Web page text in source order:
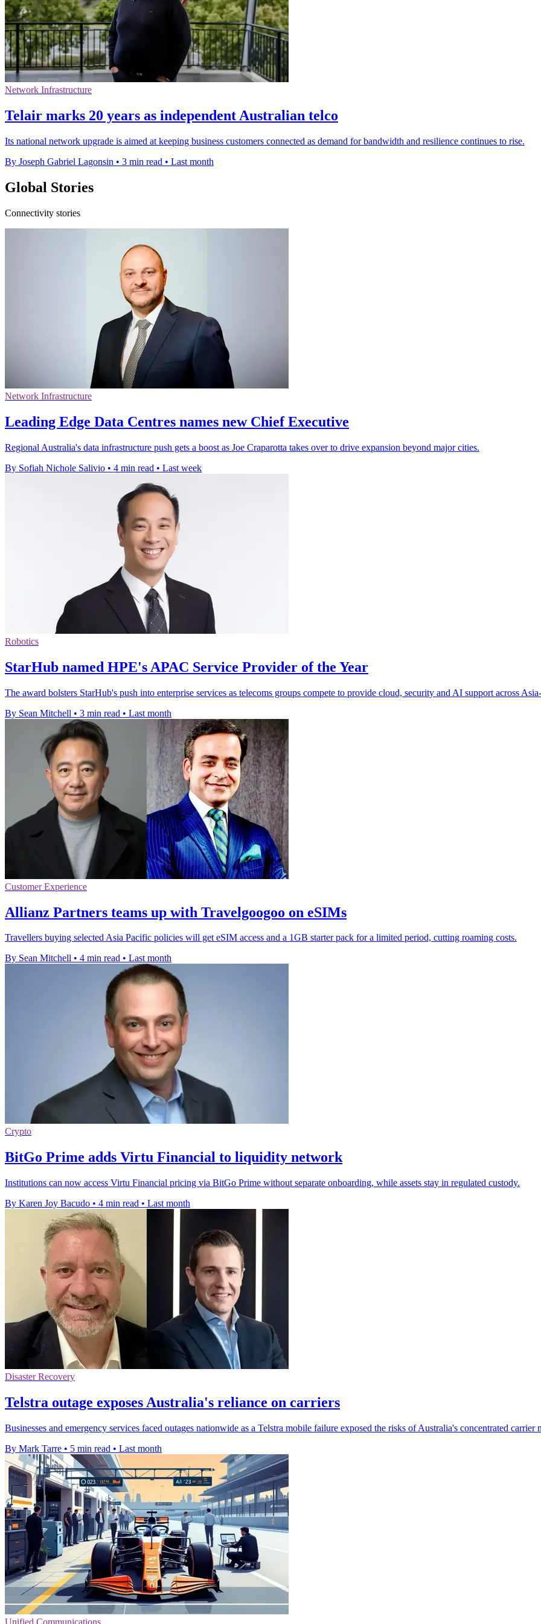
Network Infrastructure
Telair marks 20 years as independent Australian telco
Its national network upgrade is aimed at keeping business customers connected as demand for bandwidth and resilience continues to rise.
By Joseph Gabriel Lagonsin • 3 min read • Last month
Global Stories
Connectivity stories
Network Infrastructure
Leading Edge Data Centres names new Chief Executive
Regional Australia's data infrastructure push gets a boost as Joe Craparotta takes over to drive expansion beyond major cities.
By Sofiah Nichole Salivio • 4 min read • Last week
Robotics
StarHub named HPE's APAC Service Provider of the Year
The award bolsters StarHub's push into enterprise services as telecoms groups compete to provide cloud, security and AI support across
By Sean Mitchell • 3 min read • Last month
Customer Experience
Allianz Partners teams up with Travelgoogoo on eSIMs
Travellers buying selected Asia Pacific policies will get eSIM access and a 1GB starter pack for a limited period, cutting roaming costs.
By Sean Mitchell • 4 min read • Last month
Crypto
BitGo Prime adds Virtu Financial to liquidity network
Institutions can now access Virtu Financial pricing via BitGo Prime without separate onboarding, while assets stay in regulated custody.
By Karen Joy Bacudo • 4 min read • Last month
Disaster Recovery
Telstra outage exposes Australia's reliance on carriers
Businesses and emergency services faced outages nationwide as a Telstra mobile failure exposed the risks of Australia's concentrated carrier
By Mark Tarre • 5 min read • Last month
Unified Communications